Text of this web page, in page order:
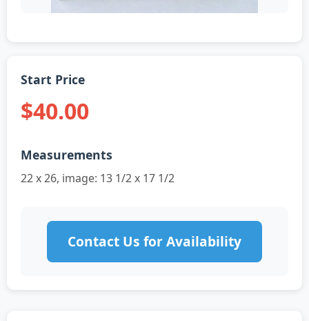
Start Price
$40.00
Measurements
22 x 26, image: 13 1/2 x 17 1/2
Contact Us for Availability